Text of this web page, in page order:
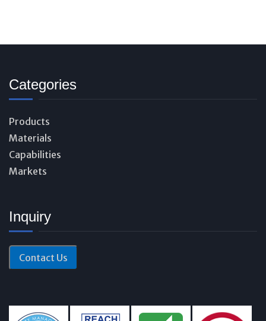
Categories
Products
Materials
Capabilities
Markets
Inquiry
Contact Us